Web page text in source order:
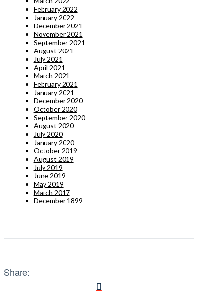
February 2022
January 2022
December 2021
November 2021
September 2021
August 2021
July 2021
April 2021
March 2021
February 2021
January 2021
December 2020
October 2020
September 2020
August 2020
July 2020
January 2020
October 2019
August 2019
July 2019
June 2019
May 2019
March 2017
December 1899
Share: